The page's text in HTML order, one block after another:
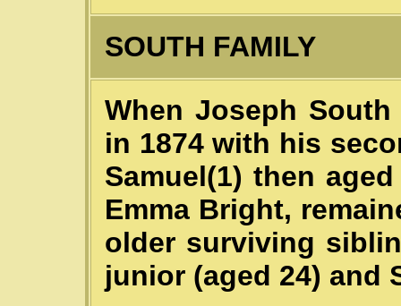
SOUTH FAMILY
When Joseph
in 1874 with his
Samuel(1) then
Emma Bright,
older surviving
junior (aged 24) and